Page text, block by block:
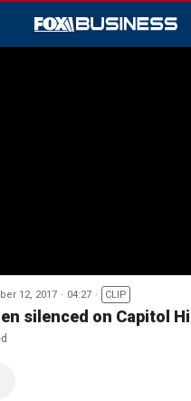
12, 2017 04:27 CLIP
silenced on Capitol Hill